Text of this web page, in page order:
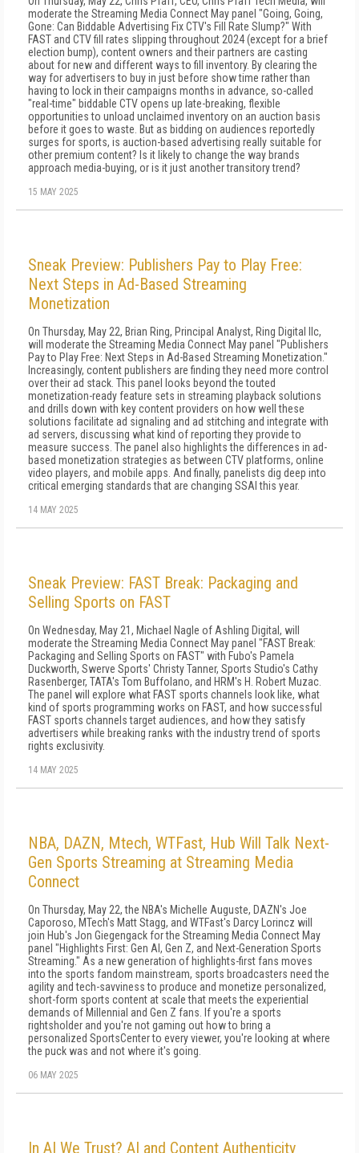
moderate the Streaming Media Connect May panel "Going, Going,
Gone: Can Biddable Advertising Fix CTV's Fill Rate Slump?" With
FAST and CTV fill rates slipping throughout 2024 (except for a brief
election bump), content owners and their partners are casting
about for new and different ways to fill inventory. By clearing the
way for advertisers to buy in just before show time rather than
having to lock in their campaigns months in advance, so-called
"real-time" biddable CTV opens up late-breaking, flexible
opportunities to unload unclaimed inventory on an auction basis
before it goes to waste. But as bidding on audiences reportedly
surges for sports, is auction-based advertising really suitable for
other premium content? Is it likely to change the way brands
approach media-buying, or is it just another transitory trend?
15 MAY 2025
Sneak Preview: Publishers Pay to Play Free:
Next Steps in Ad-Based Streaming
Monetization
On Thursday, May 22, Brian Ring, Principal Analyst, Ring Digital llc,
will moderate the Streaming Media Connect May panel "Publishers
Pay to Play Free: Next Steps in Ad-Based Streaming Monetization."
Increasingly, content publishers are finding they need more control
over their ad stack. This panel looks beyond the touted
monetization-ready feature sets in streaming playback solutions
and drills down with key content providers on how well these
solutions facilitate ad signaling and ad stitching and integrate with
ad servers, discussing what kind of reporting they provide to
measure success. The panel also highlights the differences in ad-
based monetization strategies as between CTV platforms, online
video players, and mobile apps. And finally, panelists dig deep into
critical emerging standards that are changing SSAI this year.
14 MAY 2025
Sneak Preview: FAST Break: Packaging and
Selling Sports on FAST
On Wednesday, May 21, Michael Nagle of Ashling Digital, will
moderate the Streaming Media Connect May panel "FAST Break:
Packaging and Selling Sports on FAST" with Fubo's Pamela
Duckworth, Swerve Sports' Christy Tanner, Sports Studio's Cathy
Rasenberger, TATA's Tom Buffolano, and HRM's H. Robert Muzac.
The panel will explore what FAST sports channels look like, what
kind of sports programming works on FAST, and how successful
FAST sports channels target audiences, and how they satisfy
advertisers while breaking ranks with the industry trend of sports
rights exclusivity.
14 MAY 2025
NBA, DAZN, Mtech, WTFast, Hub Will Talk Next-
Gen Sports Streaming at Streaming Media
Connect
On Thursday, May 22, the NBA's Michelle Auguste, DAZN's Joe
Caporoso, MTech's Matt Stagg, and WTFast's Darcy Lorincz will
join Hub's Jon Giegengack for the Streaming Media Connect May
panel "Highlights First: Gen AI, Gen Z, and Next-Generation Sports
Streaming." As a new generation of highlights-first fans moves
into the sports fandom mainstream, sports broadcasters need the
agility and tech-savviness to produce and monetize personalized,
short-form sports content at scale that meets the experiential
demands of Millennial and Gen Z fans. If you're a sports
rightsholder and you're not gaming out how to bring a
personalized SportsCenter to every viewer, you're looking at where
the puck was and not where it's going.
06 MAY 2025
In AI We Trust? AI and Content Authenticity